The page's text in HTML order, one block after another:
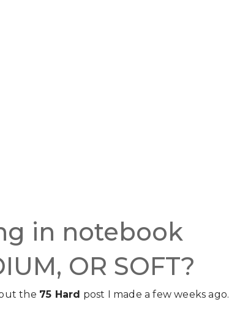
OR SOFT?
the 75 Hard post I made a few weeks